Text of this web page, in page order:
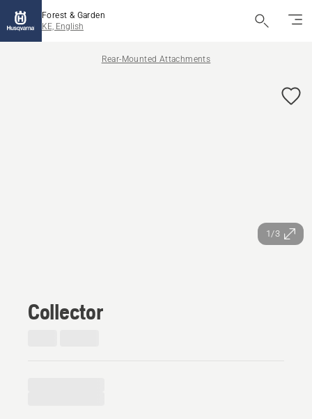
Forest & Garden
KE, English
Rear-Mounted Attachments
1/3
Collector